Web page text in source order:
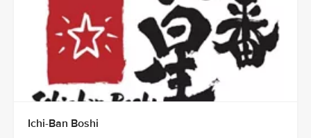
Ichi-Ban Boshi